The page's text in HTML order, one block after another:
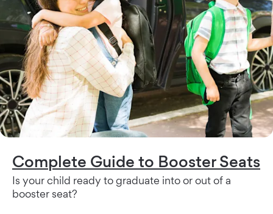
Complete Guide to Booster Seats
Is your child ready to graduate into or out of a
booster seat?